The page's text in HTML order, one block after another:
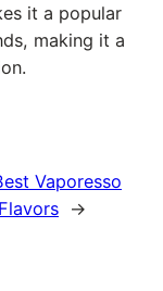
it a popular
making it a
Vaporesso
→